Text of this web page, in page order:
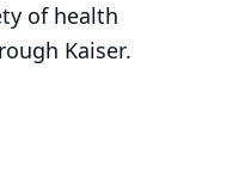
of health
Kaiser.